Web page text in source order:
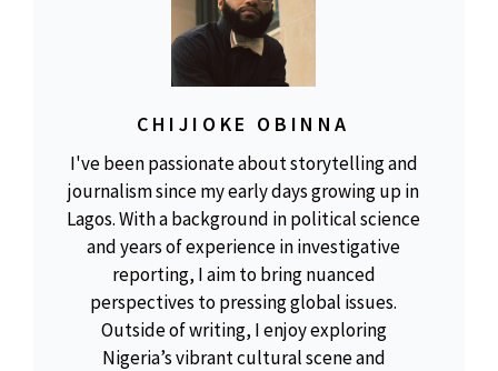
CHIJIOKE OBINNA
I've been passionate about storytelling and
journalism since my early days growing up in
Lagos. With a background in political science
and years of experience in investigative
reporting, I aim to bring nuanced
perspectives to pressing global issues.
Outside of writing, I enjoy exploring
Nigeria’s vibrant cultural scene and